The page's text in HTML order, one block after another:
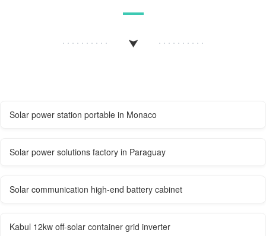
Solar power station portable in Monaco
Solar power solutions factory in Paraguay
Solar communication high-end battery cabinet
Kabul 12kw off-solar container grid inverter